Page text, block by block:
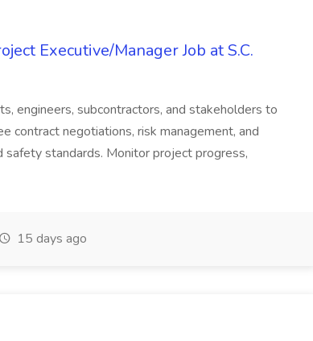
Executive/Manager Job at S.C.
engineers, subcontractors, and stakeholders to
contract negotiations, risk management, and
safety standards. Monitor project progress,
15 days ago